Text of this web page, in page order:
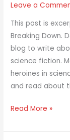
Leave a
This post is
Breaking Down.
blog to write
science fiction.
heroines in
and read about
Science
Fiction
Read More »